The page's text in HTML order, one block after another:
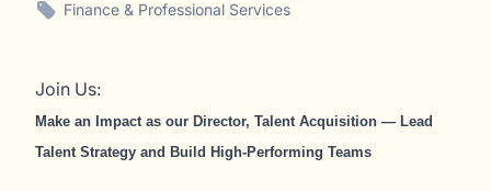
Finance & Professional Services
Join Us:
Make an Impact as our Director, Talent Acquisition — Lead
Talent Strategy and Build High‑Performing Teams